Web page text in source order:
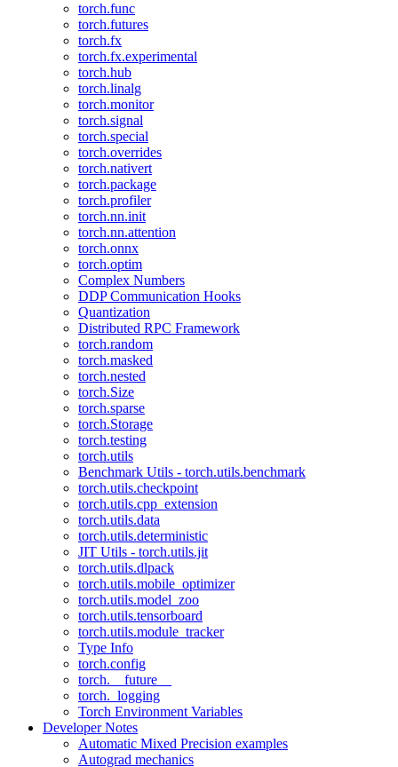
torch.func
torch.futures
torch.fx
torch.fx.experimental
torch.hub
torch.linalg
torch.monitor
torch.signal
torch.special
torch.overrides
torch.nativert
torch.package
torch.profiler
torch.nn.init
torch.nn.attention
torch.onnx
torch.optim
Complex Numbers
DDP Communication Hooks
Quantization
Distributed RPC Framework
torch.random
torch.masked
torch.nested
torch.Size
torch.sparse
torch.Storage
torch.testing
torch.utils
Benchmark Utils - torch.utils.benchmark
torch.utils.checkpoint
torch.utils.cpp_extension
torch.utils.data
torch.utils.deterministic
JIT Utils - torch.utils.jit
torch.utils.dlpack
torch.utils.mobile_optimizer
torch.utils.model_zoo
torch.utils.tensorboard
torch.utils.module_tracker
Type Info
torch.config
torch.__future__
torch._logging
Torch Environment Variables
Developer Notes
Automatic Mixed Precision examples
Autograd mechanics